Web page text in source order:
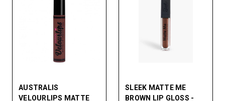
AUSTRALIS
VELOURLIPS MATTE
SLEEK MATTE ME
BROWN LIP GLOSS -